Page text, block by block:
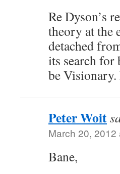
Re Dyson’s
theory at the
detached
its search for
be
Peter Woit
March 20, 2012
Bane,